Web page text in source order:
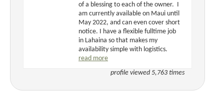
of a blessing to each of the owner. I
am currently available on Maui until
May 2022, and can even cover short
notice. I have a flexible fulltime job
in Lahaina so that makes my
availability simple with logistics.
read more
profile viewed 5,763 times